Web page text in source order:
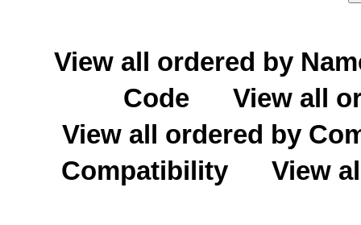
View all ordered by
Code
View all
View all ordered by
Compatibility
View